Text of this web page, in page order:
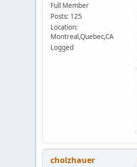
Full Member
Posts: 125
Location:
Montreal,Quebec,CA
Logged
cholzhauer